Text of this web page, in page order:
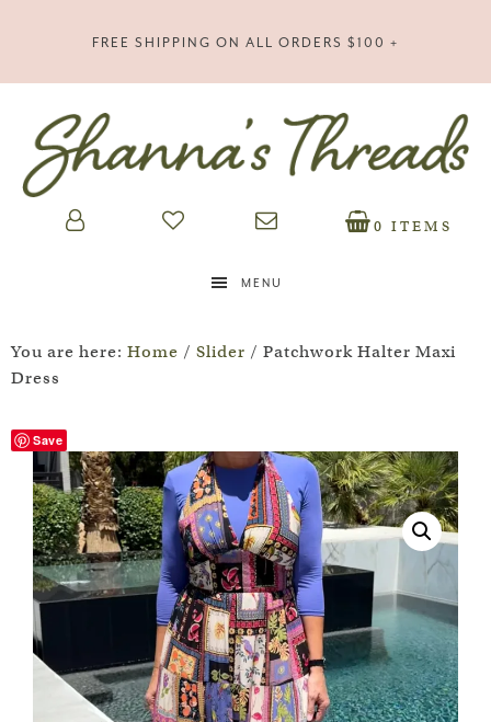
FREE SHIPPING ON ALL ORDERS $100 +
0 ITEMS
MENU
You are here: Home / Slider / Patchwork Halter Maxi
Dress
Save